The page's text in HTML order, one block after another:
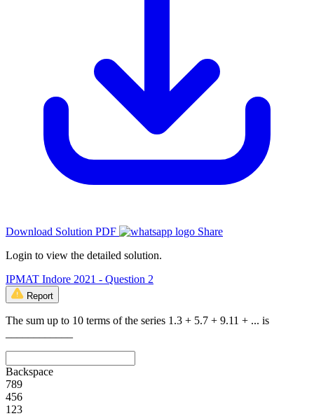
Download Solution PDF
Share
Login to view the detailed solution.
IPMAT Indore 2021 - Question 2
Report
The sum up to 10 terms of the series 1.3 + 5.7 + 9.11 + ... is
Backspace
789
456
1 23